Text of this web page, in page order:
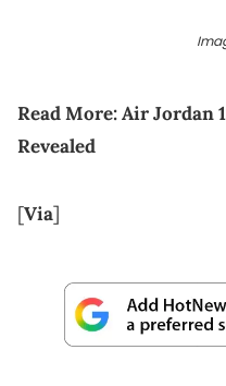
Read More:Air Jordan
Revealed
[Via]